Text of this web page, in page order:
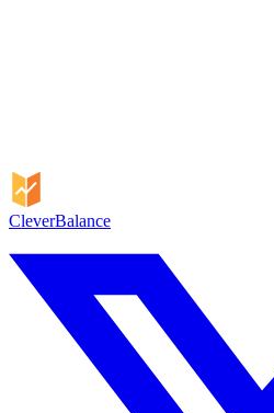
CleverBalance